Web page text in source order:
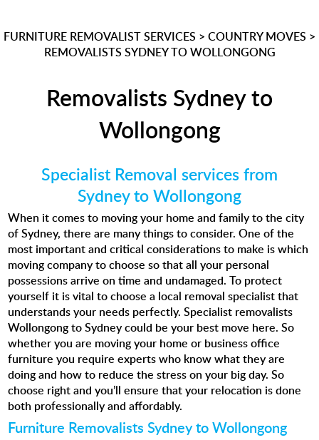
FURNITURE REMOVALIST SERVICES > COUNTRY MOVES >
REMOVALISTS SYDNEY TO WOLLONGONG
Removalists Sydney to
Wollongong
Specialist Removal services from
Sydney to Wollongong
When it comes to moving your home and family to the city
of Sydney, there are many things to consider. One of the
most important and critical considerations to make is which
moving company to choose so that all your personal
possessions arrive on time and undamaged. To protect
yourself it is vital to choose a local removal specialist that
understands your needs perfectly. Specialist removalists
Wollongong to Sydney could be your best move here. So
whether you are moving your home or business office
furniture you require experts who know what they are
doing and how to reduce the stress on your big day. So
choose right and you’ll ensure that your relocation is done
both professionally and affordably.
Furniture Removalists Sydney to Wollongong